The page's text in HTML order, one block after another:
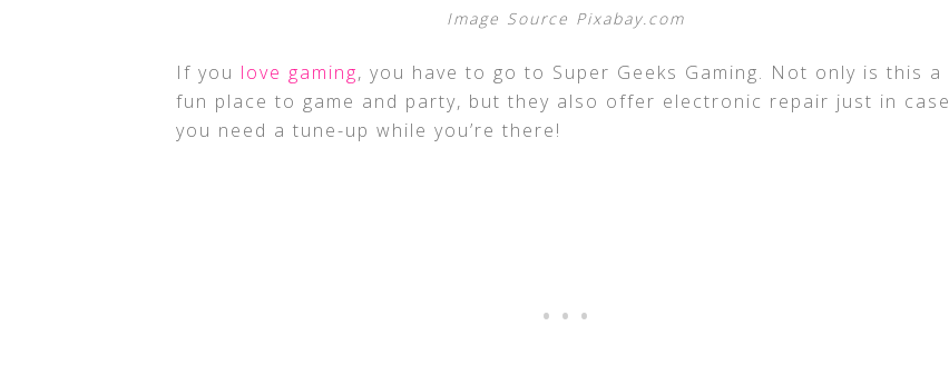
Image Source Pixabay.com
If you love gaming, you have to go to Super Geeks Gaming. Not only is this a
fun place to game and party, but they also offer electronic repair just in case
you need a tune-up while you’re there!